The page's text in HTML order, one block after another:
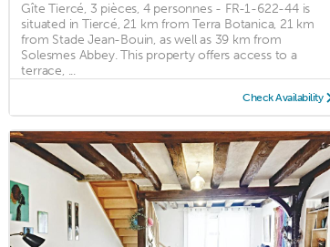
Gîte Tiercé, 3 pièces, 4 personnes - FR-1-622-44 is
situated in Tiercé, 21 km from Terra Botanica, 21 km
from Stade Jean-Bouin, as well as 39 km from
Solesmes Abbey. This property offers access to a
terrace, ...
Check Availability